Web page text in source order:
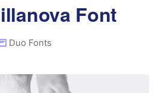
Font
Duo Fonts